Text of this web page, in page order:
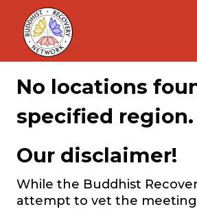
Skip
content
No locations
specified region.
Our disclaimer!
While the Buddhist
attempt to vet the